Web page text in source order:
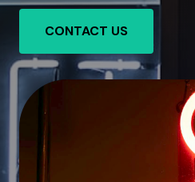
CONTACT US